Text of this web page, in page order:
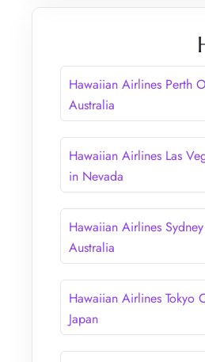
Hawaiian Airlines Perth
Australia
Hawaiian Airlines Las
in Nevada
Hawaiian Airlines
Australia
Hawaiian Airlines Tokyo
Japan